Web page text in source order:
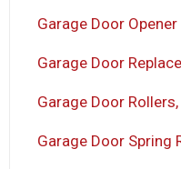
Garage Door Opener
Garage Door
Garage Door
Garage Door Spring